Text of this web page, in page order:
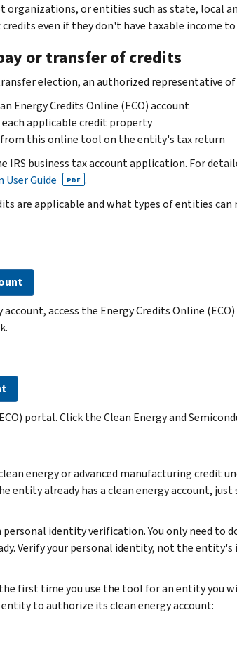
organizations, or entities such as state, local
even if they don't have taxable income
or transfer of credits
election, an authorized representative
Energy Credits Online (ECO) account
applicable credit property
this online tool on the entity's tax return
business tax account application. For
Guide
PDF .
are applicable and what types of entities can
access the Energy Credits Online
portal. Click the Clean Energy and
energy or advanced manufacturing credit
entity already has a clean energy account,
identity verification. You only need to
Verify your personal identity, not the
first time you use the tool for an entity you
to authorize its clean energy account: